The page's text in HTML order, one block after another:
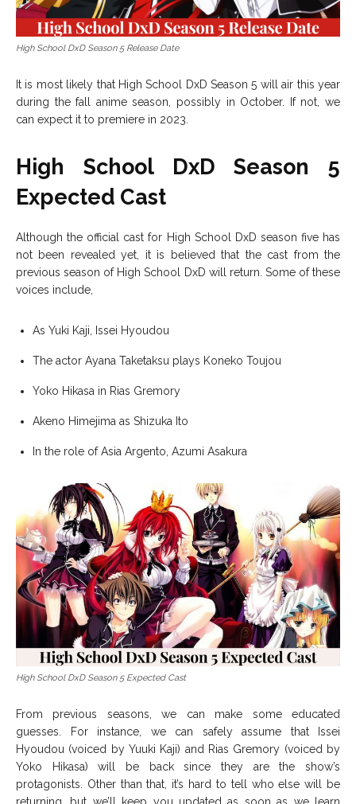
High School DxD Season 5 Release Date
It is most likely that High School DxD Season 5 will air this year
during the fall anime season, possibly in October. If not, we
can expect it to premiere in 2023.
High School DxD Season 5
Expected Cast
Although the official cast for High School DxD season five has
not been revealed yet, it is believed that the cast from the
previous season of High School DxD will return. Some of these
voices include,
As Yuki Kaji, Issei Hyoudou
The actor Ayana Taketaksu plays Koneko Toujou
Yoko Hikasa in Rias Gremory
Akeno Himejima as Shizuka Ito
In the role of Asia Argento, Azumi Asakura
High School DxD Season 5 Expected Cast
From previous seasons, we can make some educated
guesses. For instance, we can safely assume that Issei
Hyoudou (voiced by Yuuki Kaji) and Rias Gremory (voiced by
Yoko Hikasa) will be back since they are the show’s
protagonists. Other than that, it’s hard to tell who else will be